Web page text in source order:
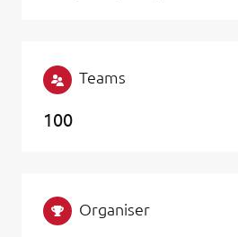
Teams
100
Organiser